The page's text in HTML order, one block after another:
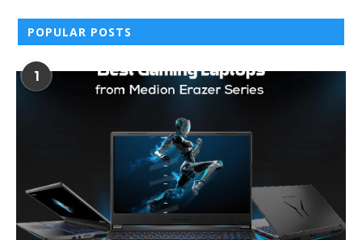
POPULAR POSTS
1